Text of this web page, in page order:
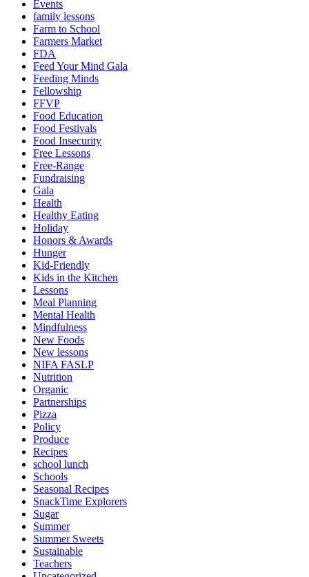
Events
family lessons
Farm to School
Farmers Market
FDA
Feed Your Mind Gala
Feeding Minds
Fellowship
FFVP
Food Education
Food Festivals
Food Insecurity
Free Lessons
Free-Range
Fundraising
Gala
Health
Healthy Eating
Holiday
Honors & Awards
Hunger
Kid-Friendly
Kids in the Kitchen
Lessons
Meal Planning
Mental Health
Mindfulness
New Foods
New lessons
NIFA FASLP
Nutrition
Organic
Partnerships
Pizza
Policy
Produce
Recipes
school lunch
Schools
Seasonal Recipes
SnackTime Explorers
Sugar
Summer
Summer Sweets
Sustainable
Teachers